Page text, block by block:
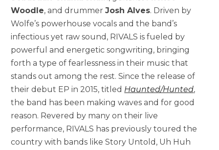
Woodle, and drummerJosh Alves. Driven by
Wolfe’s powerhouse vocals and the band’s
infectious yet raw sound, RIVALS is fueled by
powerful and energetic songwriting, bringing
forth a type of fearlessness in their music that
stands out among the rest. Since the release of
their debut EP in 2015, titled Haunted/Hunted,
the band has been making waves and for good
reason. Revered by many on their live
performance, RIVALS has previously toured the
country with bands like Story Untold, Uh Huh